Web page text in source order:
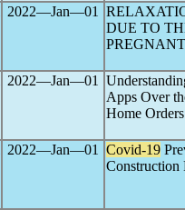
2022―Jan―01
DUE TO
2022―Jan―01
Apps Over
Home
2022―Jan―01 Covid-19
Construction